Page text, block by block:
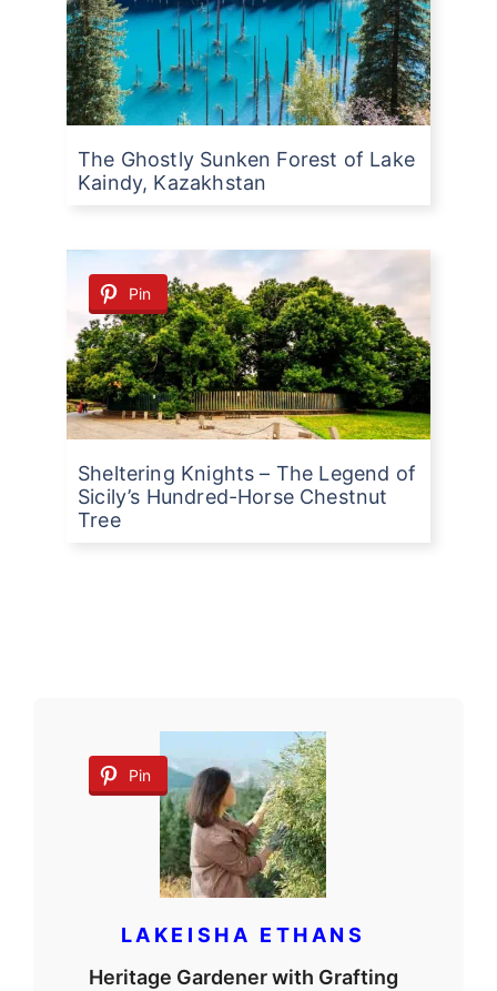
The Ghostly Sunken Forest of Lake
Kaindy, Kazakhstan
Pin
Sheltering Knights – The Legend of
Sicily’s Hundred-Horse Chestnut
Tree
Pin
LAKEISHA ETHANS
Heritage Gardener with Grafting